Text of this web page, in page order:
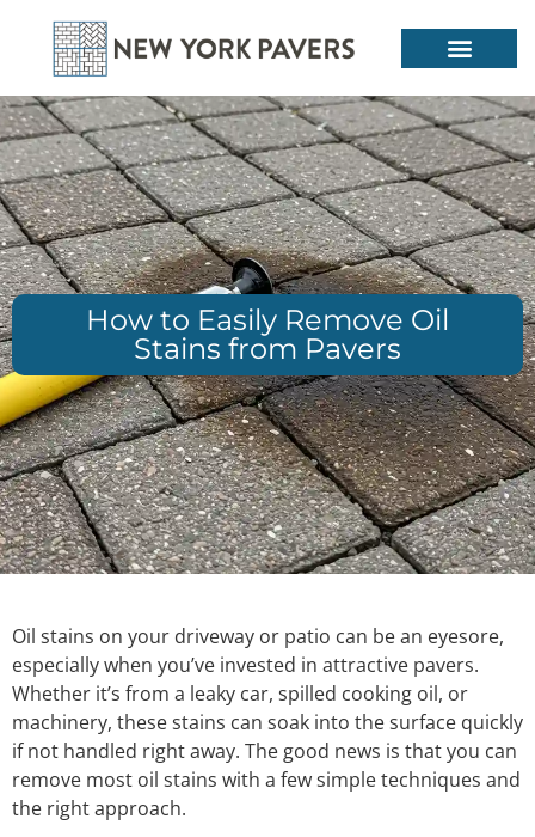
How to Easily Remove Oil
Stains from Pavers
Oil stains on your driveway or patio can be an eyesore,
especially when you’ve invested in attractive pavers.
Whether it’s from a leaky car, spilled cooking oil, or
machinery, these stains can soak into the surface quickly
if not handled right away. The good news is that you can
remove most oil stains with a few simple techniques and
the right approach.